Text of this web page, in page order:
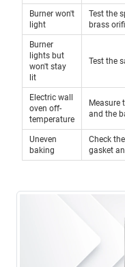
Burner won't
light
Test the
brass
Burner
lights but
won't stay
lit
Test the
Electric wall
oven off-
temperature
Measure
and the
Uneven
baking
Check
gasket